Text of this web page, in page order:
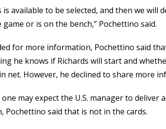
is available to be selected, and then we
or is on the bench,” Pochettino said.
for more information, Pochettino said
he knows if Richards will start and
net. However, he declined to share more
one may expect the U.S. manager to
Pochettino said that is not in the cards.